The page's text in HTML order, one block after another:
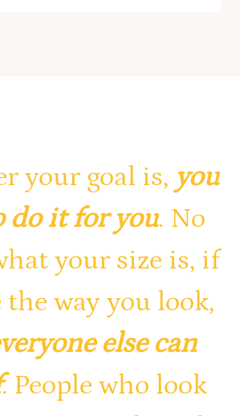
your goal is, you
do it for you. No
your size is, if
way you look,
else can
. People who look